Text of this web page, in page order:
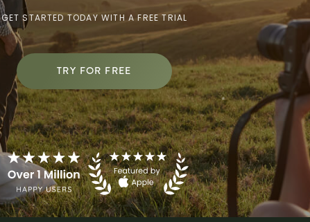
GET STARTED TODAY WITH A FREE TRIAL
TRY FOR FREE